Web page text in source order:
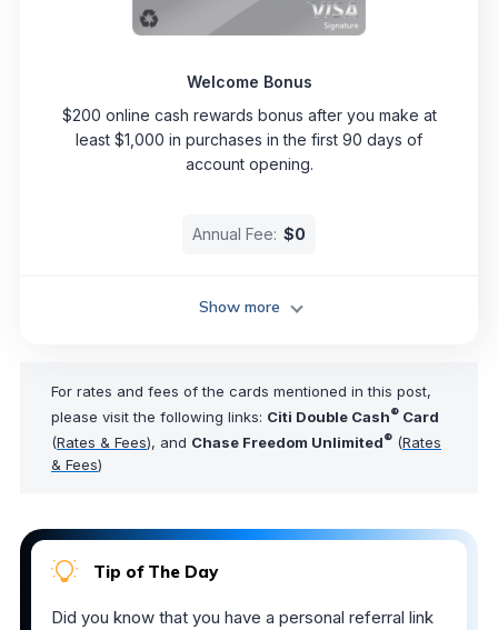
Welcome Bonus
$200 online cash rewards bonus after you make at
least $1,000 in purchases in the first 90 days of
account opening.
Annual Fee: $0
Show more
For rates and fees of the cards mentioned in this post,
please visit the following links: Citi Double Cash® Card
(Rates & Fees), and Chase Freedom Unlimited® (Rates
& Fees)
Tip of The Day
Did you know that you have a personal referral link